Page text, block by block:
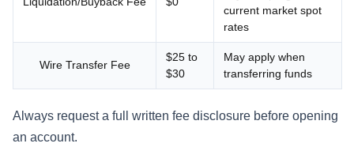
current market spot
rates
Wire Transfer Fee
$25 to
$30
May apply when
transferring funds
Always request a full written fee disclosure before opening
an account.